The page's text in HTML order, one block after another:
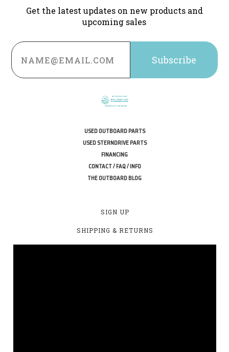
Get the latest updates on new products and
upcoming sales
Email
Address
USED OUTBOARD PARTS
USED STERNDRIVE PARTS
FINANCING
CONTACT / FAQ / INFO
THE OUTBOARD BLOG
SIGN UP
SHIPPING & RETURNS